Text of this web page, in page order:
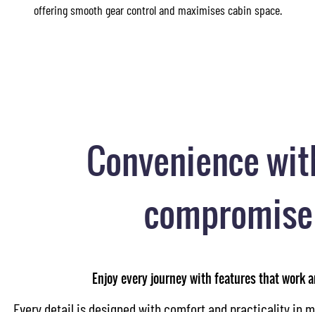
offering smooth gear control and maximises cabin space.
Convenience
compromise
Enjoy every journey with features that work